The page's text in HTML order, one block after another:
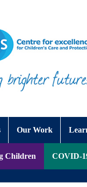
Our Work
Children COVID-